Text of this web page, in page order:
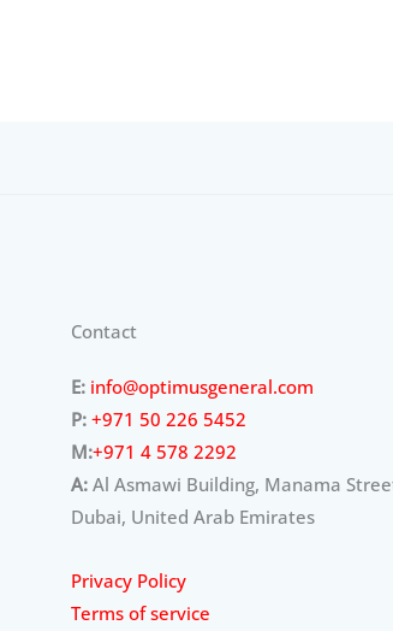
Contact
E: info@optimusgeneral.com
P: +971 50 226 5452
M:+971 4 578 2292
A:Al Asmawi Building, Manama
Dubai, United Arab Emirates
Privacy Policy
Terms of service